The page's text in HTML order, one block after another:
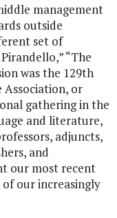
management
outside
set of
“The
was the 129th
Association, or
gathering in the
and literature,
adjuncts,
and
our most recent
our increasingly